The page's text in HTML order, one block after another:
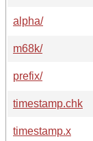
alpha/
m68k/
prefix/
timestamp.chk
timestamp.x